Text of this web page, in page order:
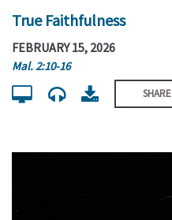
True Faithfulness
FEBRUARY 15, 2026
Mal. 2:10-16
SHARE